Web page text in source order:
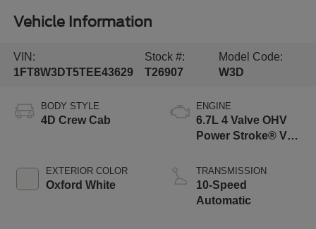
Vehicle Information
VIN:
1FT8W3DT5TEE43629
Stock #:
T26907
Model Code:
W3D
BODY STYLE
4D Crew Cab
EXTERIOR COLOR
Oxford White
ENGINE
6.7L 4 Valve OHV
Power Stroke® V8
Engine
TRANSMISSION
10-Speed
Automatic